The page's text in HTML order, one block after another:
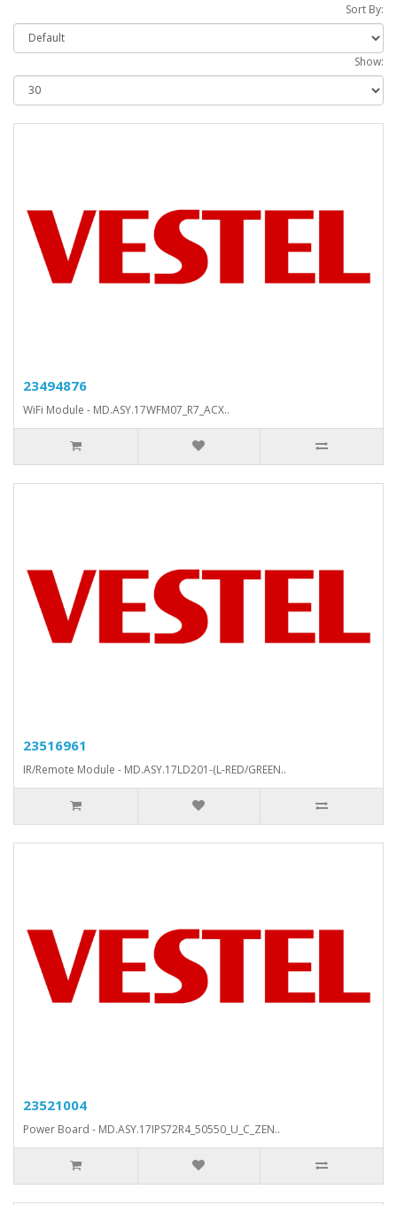
Sort By:
Show:
23494876
WiFi Module - MD.ASY.17WFM07_R7_ACX..
23516961
IR/Remote Module - MD.ASY.17LD201-(L-RED/GREEN..
23521004
Power Board - MD.ASY.17IPS72R4_50550_U_C_ZEN..